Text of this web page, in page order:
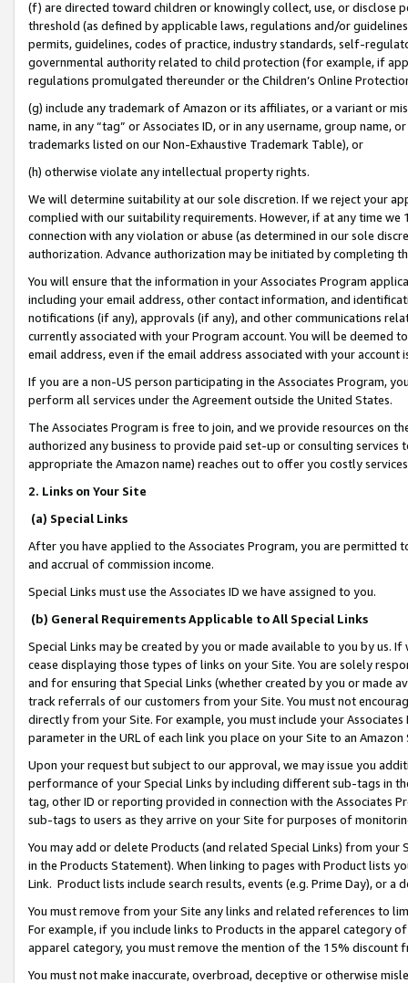
(f) are directed toward children or knowingly collect, use, or
threshold (as defined by applicable laws, regulations and/or
permits, guidelines, codes of practice, industry standards, self-
governmental authority related to child protection (for example, if
regulations promulgated thereunder or the Children’s Online
(g) include any trademark of Amazon or its affiliates, or a variant or
name, in any “tag” or Associates ID, or in any username, group
trademarks listed on our Non-Exhaustive Trademark Table), or
(h) otherwise violate any intellectual property rights.
We will determine suitability at our sole discretion. If we reject your
complied with our suitability requirements. However, if at any time
connection with any violation or abuse (as determined in our sole
authorization. Advance authorization may be initiated by completing
You will ensure that the information in your Associates Program
including your email address, other contact information, and
notifications (if any), approvals (if any), and other communications
currently associated with your Program account. You will be deemed
email address, even if the email address associated with your account
If you are a non-US person participating in the Associates Program,
perform all services under the Agreement outside the United States.
The Associates Program is free to join, and we provide resources on
authorized any business to provide paid set-up or consulting
appropriate the Amazon name) reaches out to offer you costly
2. Links on Your Site
(a) Special Links
After you have applied to the Associates Program, you are permitted
and accrual of commission income.
Special Links must use the Associates ID we have assigned to you.
(b) General Requirements Applicable to All Special Links
Special Links may be created by you or made available to you by us.
cease displaying those types of links on your Site. You are solely
and for ensuring that Special Links (whether created by you or
track referrals of our customers from your Site. You must not
directly from your Site. For example, you must include your
parameter in the URL of each link you place on your Site to an
Upon your request but subject to our approval, we may issue you
performance of your Special Links by including different sub-tags in
tag, other ID or reporting provided in connection with the Associates
sub-tags to users as they arrive on your Site for purposes of
You may add or delete Products (and related Special Links) from
in the Products Statement). When linking to pages with Product lists
Link. Product lists include search results, events (e.g. Prime Day), or a
You must remove from your Site any links and related references to
For example, if you include links to Products in the apparel category
apparel category, you must remove the mention of the 15% discount
You must not make inaccurate, overbroad, deceptive or otherwise